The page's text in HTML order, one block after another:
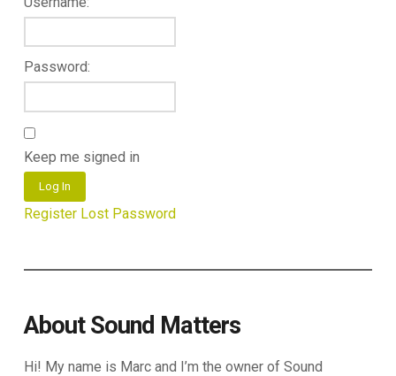
Password:
Keep me signed in
Log In
Register Lost Password
About Sound Matters
Hi! My name is Marc and I’m the owner of Sound